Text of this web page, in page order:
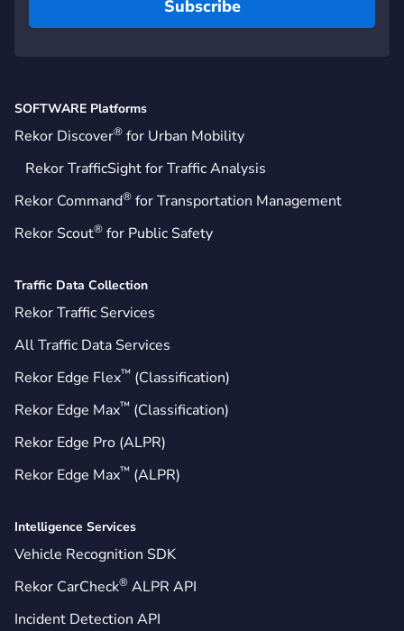
SOFTWARE Platforms
Rekor Discover® for Urban Mobility
Rekor TrafficSight for Traffic Analysis
Rekor Command® for Transportation Management
Rekor Scout® for Public Safety
Traffic Data Collection
Rekor Traffic Services
All Traffic Data Services
Rekor Edge Flex™ (Classification)
Rekor Edge Max™ (Classification)
Rekor Edge Pro (ALPR)
Rekor Edge Max™ (ALPR)
Intelligence Services
Vehicle Recognition SDK
Rekor CarCheck® ALPR API
Incident Detection API